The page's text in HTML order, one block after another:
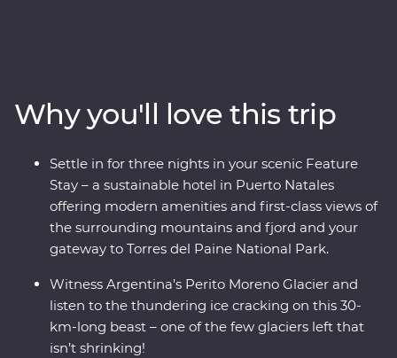
guanacos and pumas. Cruise past icebergs and glaciers
and listen to the crack of the ice as it plunges into the
waters below. This trip takes you into the heart of the
drama and the calm of this vast wilderness with unique
wildlife opportunities and striking natural landscapes.
Why you'll love this trip
Settle in for three nights in your scenic Feature
Stay – a sustainable hotel in Puerto Natales
offering modern amenities and first-class views of
the surrounding mountains and fjord and your
gateway to Torres del Paine National Park.
Witness Argentina’s Perito Moreno Glacier and
listen to the thundering ice cracking on this 30-
km-long beast – one of the few glaciers left that
isn’t shrinking!